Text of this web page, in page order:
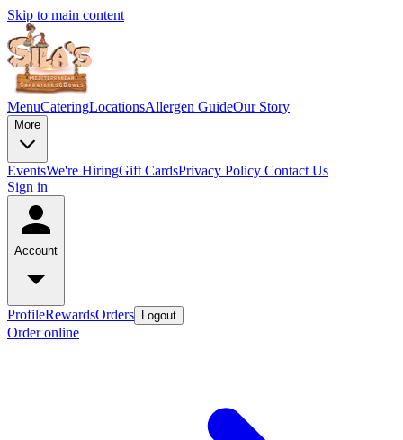
Skip to main content
MenuCateringLocationsAllergen GuideOur Story
More
EventsWe're HiringGift CardsPrivacy Policy Contact Us
Sign in
Account
ProfileRewardsOrders Logout
Order online